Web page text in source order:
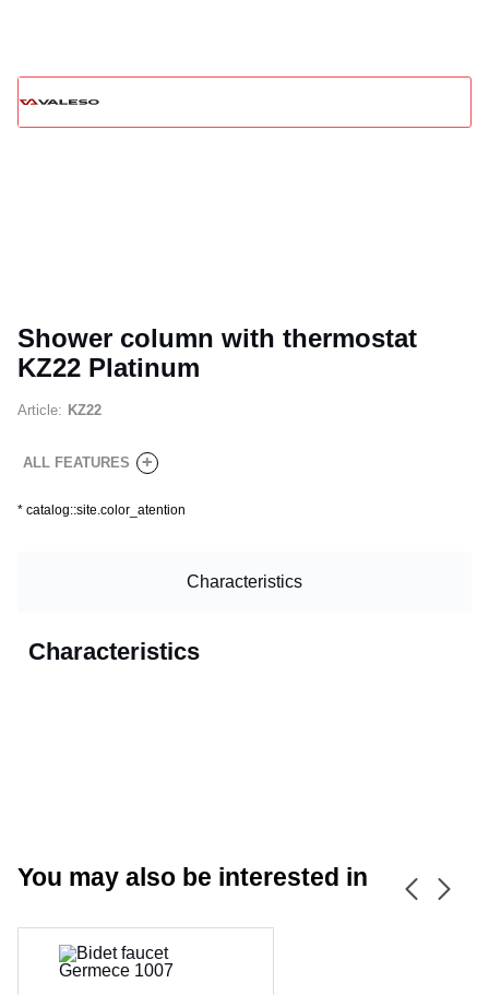
Shower column with thermostat
KZ22 Platinum
Article: KZ22
ALL FEATURES +
* catalog::site.color_atention
Characteristics
Characteristics
You may also be interested in